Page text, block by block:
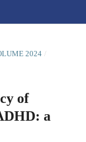
2024 /
of
a